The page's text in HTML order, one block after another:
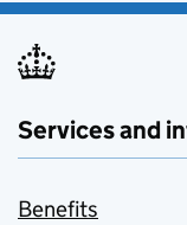
Services and
Benefits